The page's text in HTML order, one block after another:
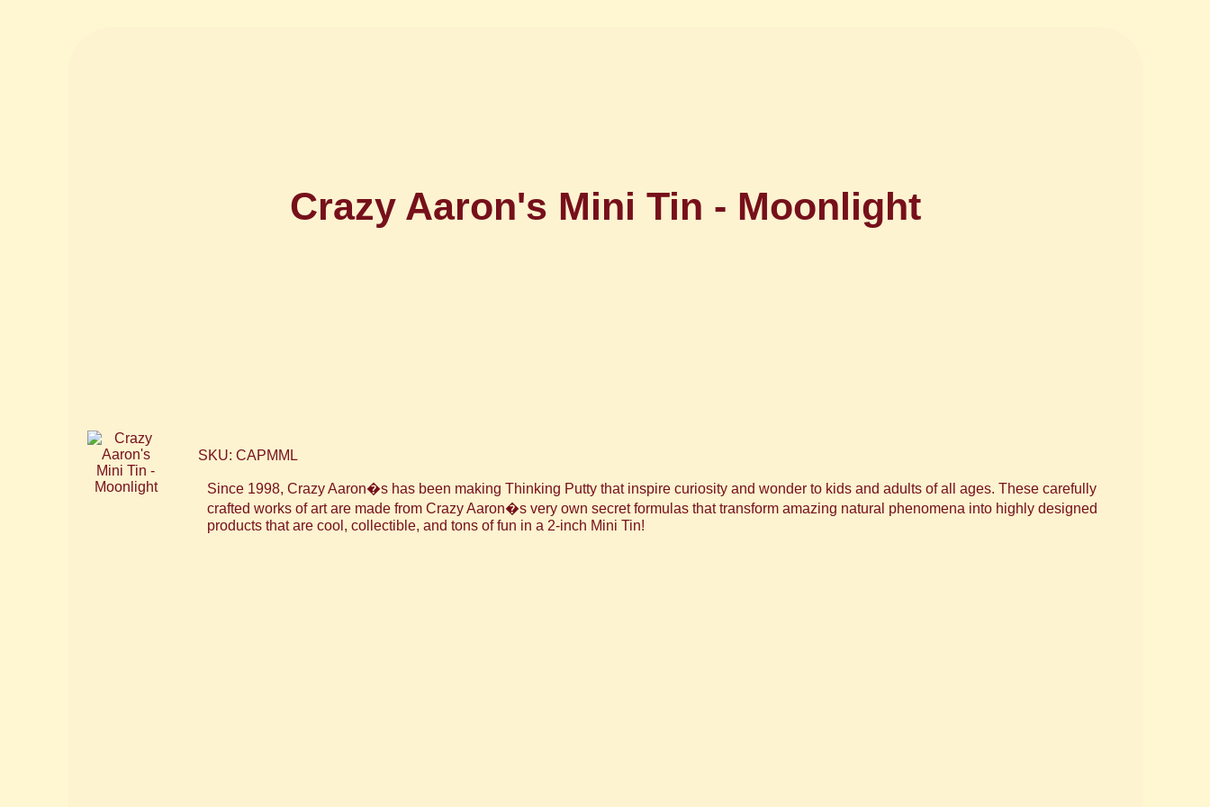
Crazy Aaron's Mini Tin - Moonlight
SKU: CAPMML
Since 1998, Crazy Aaron�s has been making Thinking Putty that inspire curiosity and wonder to kids and adults of all ages. These carefully
crafted works of art are made from Crazy Aaron�s very own secret formulas that transform amazing natural phenomena into highly designed
products that are cool, collectible, and tons of fun in a 2-inch Mini Tin!